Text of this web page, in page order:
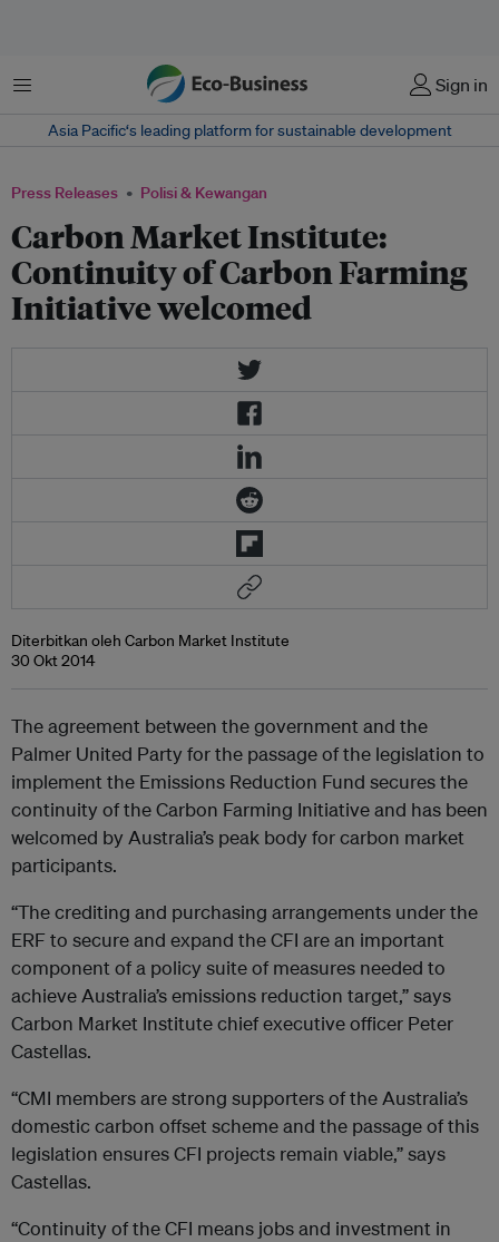
Menu Sign in
Asia Pacific‘s leading platform for sustainable development
Press Releases Polisi & Kewangan
Carbon Market Institute:
Continuity of Carbon Farming
Initiative welcomed
Diterbitkan oleh Carbon Market Institute
30 Okt 2014
The agreement between the government and the
Palmer United Party for the passage of the legislation to
implement the Emissions Reduction Fund secures the
continuity of the Carbon Farming Initiative and has been
welcomed by Australia’s peak body for carbon market
participants.
“The crediting and purchasing arrangements under the
ERF to secure and expand the CFI are an important
component of a policy suite of measures needed to
achieve Australia’s emissions reduction target,” says
Carbon Market Institute chief executive officer Peter
Castellas.
“CMI members are strong supporters of the Australia’s
domestic carbon offset scheme and the passage of this
legislation ensures CFI projects remain viable,” says
Castellas.
“Continuity of the CFI means jobs and investment in